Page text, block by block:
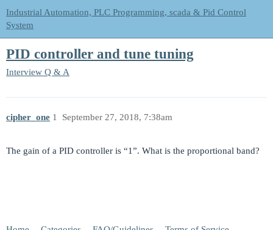
Industrial Automation, PLC Programming, scada & Pid Control
System
PID controller and tune tuning
Interview Q & A
cipher_one September 27, 2018, 7:38am
1
The gain of a PID controller is “1”. What is the proportional band?